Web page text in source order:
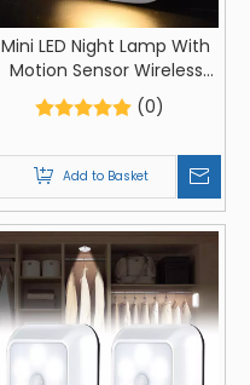
Mini LED Night Lamp With
Motion Sensor Wireless
Bedroom Bedside Night
Lights AAA Batteries
Lamp
(0)
Add to Basket